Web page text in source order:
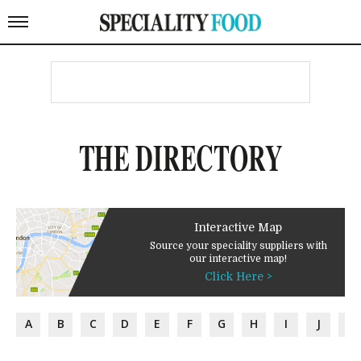
THE DIRECTORY
Interactive Map
Source your speciality suppliers with
our interactive map!
Click Here >
A B C D E F G H I J